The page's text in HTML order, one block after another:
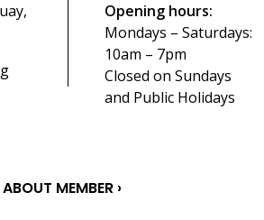
Opening hours:
Mondays – Saturdays:
10am – 7pm
Closed on Sundays
and Public Holidays
ABOUT MEMBER ›